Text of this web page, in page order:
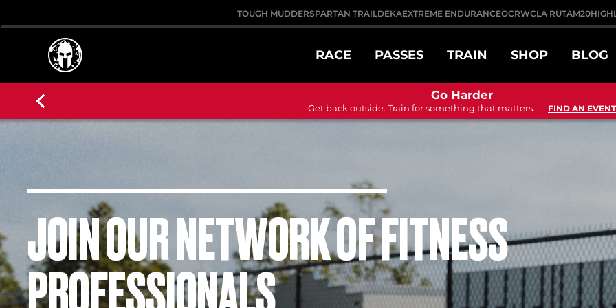
TOUGH MUDDERSPARTAN TRAILDEKAEXTREME ENDURANCEOCRWCLA RUTAM20
RACE PASSES TRAIN SHOP BLOG
Go Harder
Get back outside. Train for something that matters. FIND AN EVENT
JOIN OUR NETWORK OF FITNESS
PROFESSIONALS